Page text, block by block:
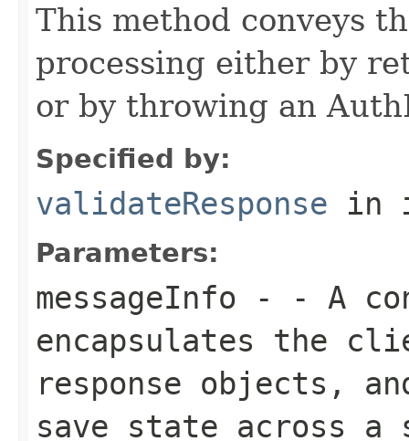
This method conveys
processing either by
or by throwing an
Specified by:
validateResponse in
Parameters:
messageInfo - - A
encapsulates the
response objects,
save state across a